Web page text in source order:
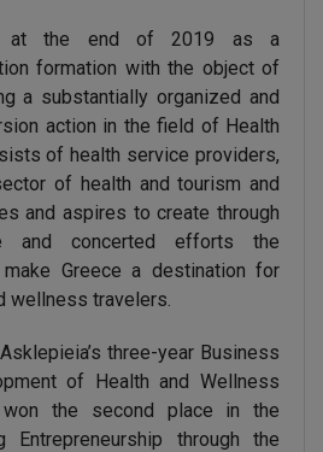
at the end of 2019 as a
formation with the object of
a substantially organized and
action in the field of Health
of health service providers,
of health and tourism and
and aspires to create through
and concerted efforts the
Greece a destination for
wellness travelers.
three-year Business
of Health and Wellness
the second place in the
Entrepreneurship through the